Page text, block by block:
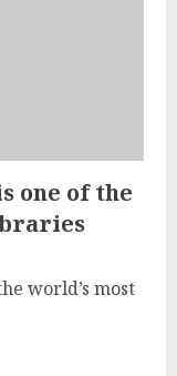
one of the
world’s most